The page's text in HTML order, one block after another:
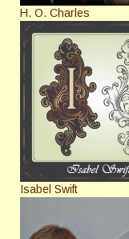
H. O. Charles
Isabel Swift